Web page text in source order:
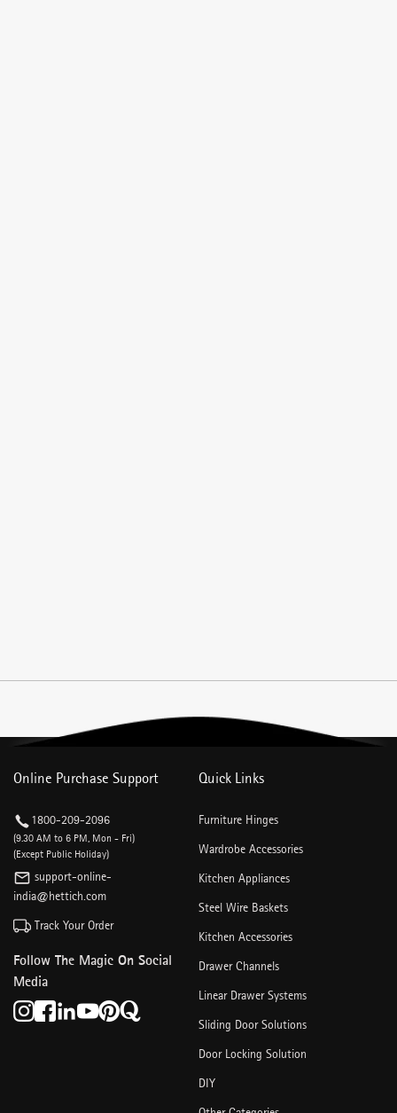
Online Purchase Support
1800-209-2096
(9.30 AM to 6 PM, Mon - Fri)
(Except Public Holiday)
support-online-
india@hettich.com
Track Your Order
Follow The Magic On Social
Media
Quick Links
Furniture Hinges
Wardrobe Accessories
Kitchen Appliances
Steel Wire Baskets
Kitchen Accessories
Drawer Channels
Linear Drawer Systems
Sliding Door Solutions
Door Locking Solution
DIY